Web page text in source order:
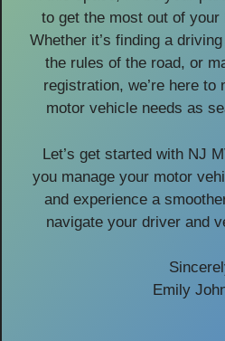
to get the most out of
Whether it’s finding a
the rules of the road, or
registration, we’re here to
motor vehicle needs as
Let’s get started with NJ
you manage your motor
and experience a
navigate your driver and
Emily